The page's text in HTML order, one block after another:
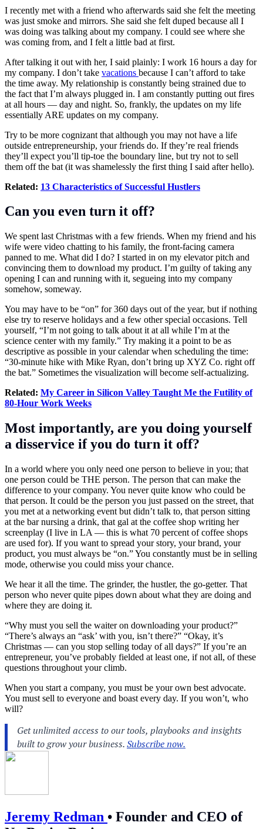
I recently met with a friend who afterwards said she felt the meeting
was just smoke and mirrors. She said she felt duped because all I
was doing was talking about my company. I could see where she
was coming from, and I felt a little bad at first.
After talking it out with her, I said plainly: I work 16 hours a day for
my company. I don’t take vacations because I can’t afford to take
the time away. My relationship is constantly being strained due to
the fact that I’m always plugged in. I am constantly putting out fires
at all hours — day and night. So, frankly, the updates on my life
essentially ARE updates on my company.
Try to be more cognizant that although you may not have a life
outside entrepreneurship, your friends do. If they’re real friends
they’ll expect you’ll tip-toe the boundary line, but try not to sell
them off the bat (it was shamelessly the first thing I said after hello).
Related: 13 Characteristics of Successful Hustlers
Can you even turn it off?
We spent last Christmas with a few friends. When my friend and his
wife were video chatting to his family, the front-facing camera
panned to me. What did I do? I started in on my elevator pitch and
convincing them to download my product. I’m guilty of taking any
opening I can and running with it, segueing into my company
somehow, someway.
You may have to be “on” for 360 days out of the year, but if nothing
else try to reserve holidays and a few other special occasions. Tell
yourself, “I’m not going to talk about it at all while I’m at the
science center with my family.” Try making it a point to be as
descriptive as possible in your calendar when scheduling the time:
“30-minute hike with Mike Ryan, don’t bring up XYZ Co. right off
the bat.” Sometimes the visualization will become self-actualizing.
Related: My Career in Silicon Valley Taught Me the Futility of
80-Hour Work Weeks
Most importantly, are you doing yourself
a disservice if you do turn it off?
In a world where you only need one person to believe in you; that
one person could be THE person. The person that can make the
difference to your company. You never quite know who could be
that person. It could be the person you just passed on the street, that
you met at a networking event but didn’t talk to, that person sitting
at the bar nursing a drink, that gal at the coffee shop writing her
screenplay (I live in LA — this is what 70 percent of coffee shops
are used for). If you want to spread your story, your brand, your
product, you must always be “on.” You constantly must be in selling
mode, otherwise you could miss your chance.
We hear it all the time. The grinder, the hustler, the go-getter. That
person who never quite pipes down about what they are doing and
where they are doing it.
“Why must you sell the waiter on downloading your product?”
“There’s always an “ask’ with you, isn’t there?” “Okay, it’s
Christmas — can you stop selling today of all days?” If you’re an
entrepreneur, you’ve probably fielded at least one, if not all, of these
questions throughout your climb.
When you start a company, you must be your own best advocate.
You must sell to everyone and boast every day. If you won’t, who
will?
Jeremy Redman • Founder and CEO of